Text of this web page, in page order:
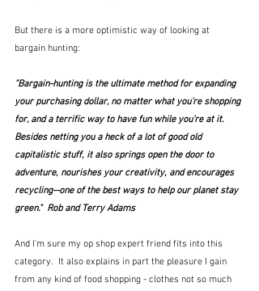
But there is a more optimistic way of looking at
bargain hunting:
"Bargain-hunting is the ultimate method for expanding
your purchasing dollar, no matter what you're shopping
for, and a terrific way to have fun while you're at it.
Besides netting you a heck of a lot of good old
capitalistic stuff, it also springs open the door to
adventure, nourishes your creativity, and encourages
recycling--one of the best ways to help our planet stay
green."  Rob and Terry Adams
And I'm sure my op shop expert friend fits into this
category.  It also explains in part the pleasure I gain
from any kind of food shopping - clothes not so much